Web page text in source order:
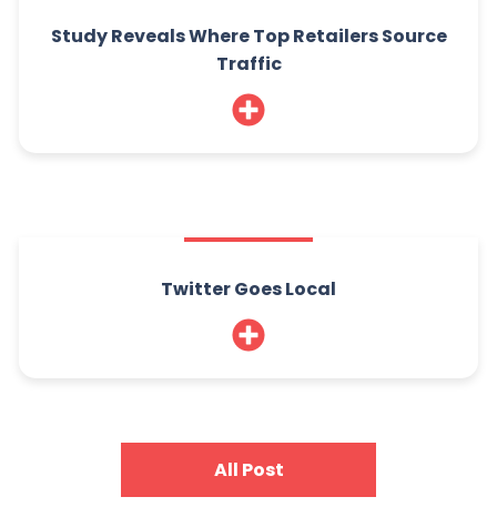
Study Reveals Where Top Retailers Source
Traffic
Twitter Goes Local
All Post